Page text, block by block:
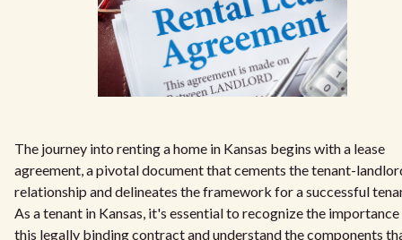
The journey into renting a home in Kansas begins with a lease
agreement, a pivotal document that cements the tenant-
relationship and delineates the framework for a successful
As a tenant in Kansas, it's essential to recognize the
this legally binding contract and understand the components